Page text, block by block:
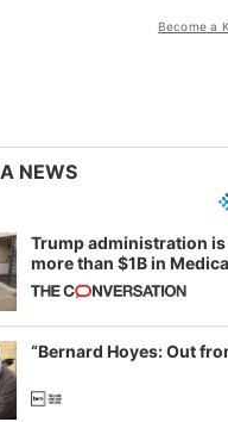
Become a
NEWS
Trump administration
more than $1B in
California and
example of weaponizing
imagined fraud
“Bernard Hoyes: Out